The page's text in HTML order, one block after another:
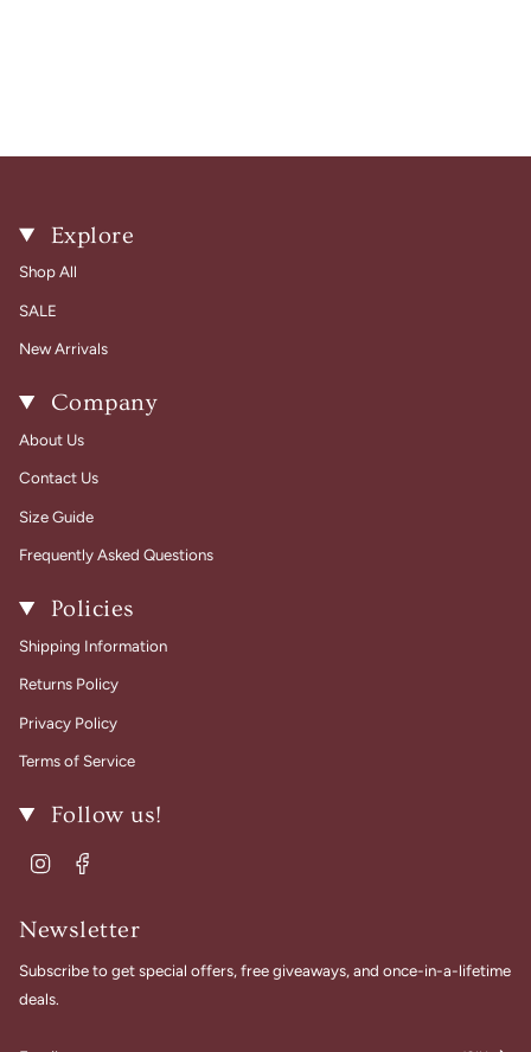
Explore
Shop All
SALE
New Arrivals
Company
About Us
Contact Us
Size Guide
Frequently Asked Questions
Policies
Shipping Information
Returns Policy
Privacy Policy
Terms of Service
Follow us!
Instagram
Newsletter
Subscribe to get special offers, free giveaways, and once-in-a-lifetime
deals.